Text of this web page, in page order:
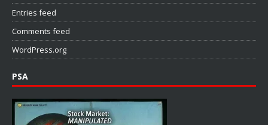
Entries feed
Comments feed
WordPress.org
PSA